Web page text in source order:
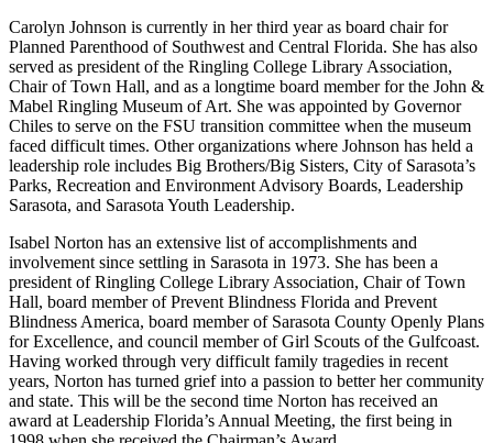
Carolyn Johnson is currently in her third year as board chair for
Planned Parenthood of Southwest and Central Florida. She has also
served as president of the Ringling College Library Association,
Chair of Town Hall, and as a longtime board member for the John &
Mabel Ringling Museum of Art. She was appointed by Governor
Chiles to serve on the FSU transition committee when the museum
faced difficult times. Other organizations where Johnson has held a
leadership role includes Big Brothers/Big Sisters, City of Sarasota’s
Parks, Recreation and Environment Advisory Boards, Leadership
Sarasota, and Sarasota Youth Leadership.
Isabel Norton has an extensive list of accomplishments and
involvement since settling in Sarasota in 1973. She has been a
president of Ringling College Library Association, Chair of Town
Hall, board member of Prevent Blindness Florida and Prevent
Blindness America, board member of Sarasota County Openly Plans
for Excellence, and council member of Girl Scouts of the Gulfcoast.
Having worked through very difficult family tragedies in recent
years, Norton has turned grief into a passion to better her community
and state. This will be the second time Norton has received an
award at Leadership Florida’s Annual Meeting, the first being in